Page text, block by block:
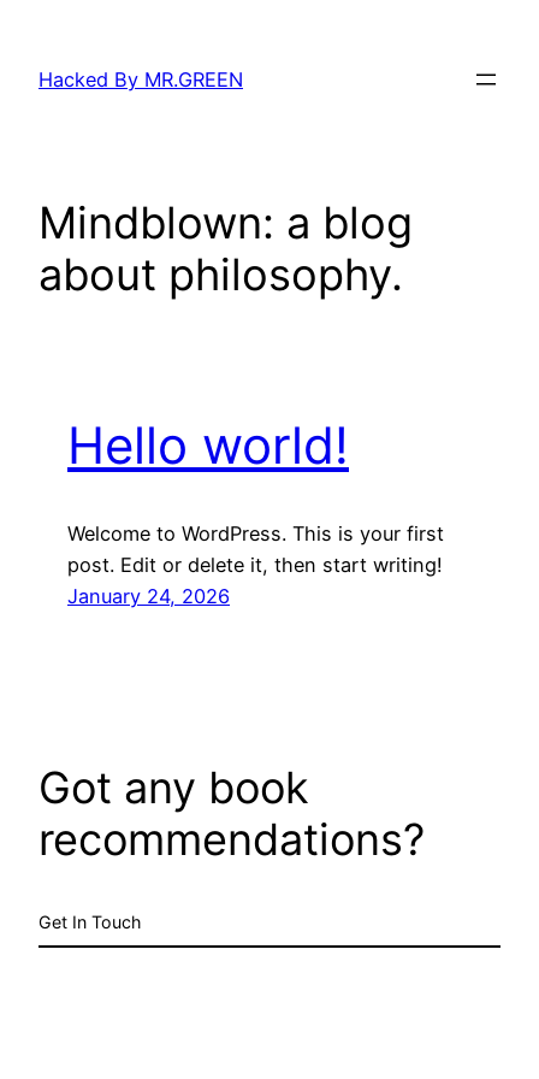
content
Hacked By MR.GREEN
Mindblown: a blog
about philosophy.
Hello world!
Welcome to WordPress. This is your first
post. Edit or delete it, then start writing!
January 24, 2026
Got any book
recommendations?
Get In Touch